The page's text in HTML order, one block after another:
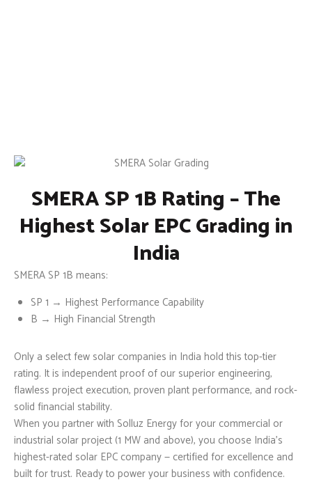
SMERA SP 1B Rating – The
Highest Solar EPC Grading in
India
SMERA SP 1B means:
SP 1 → Highest Performance Capability
B → High Financial Strength
Only a select few solar companies in India hold this top-tier
rating. It is independent proof of our superior engineering,
flawless project execution, proven plant performance, and rock-
solid financial stability.
When you partner with Solluz Energy for your commercial or
industrial solar project (1 MW and above), you choose India’s
highest-rated solar EPC company — certified for excellence and
built for trust. Ready to power your business with confidence.